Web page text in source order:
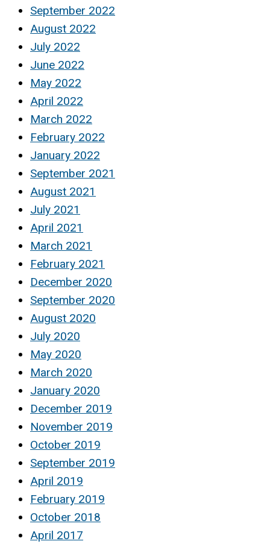
September 2022
August 2022
July 2022
June 2022
May 2022
April 2022
March 2022
February 2022
January 2022
September 2021
August 2021
July 2021
April 2021
March 2021
February 2021
December 2020
September 2020
August 2020
July 2020
May 2020
March 2020
January 2020
December 2019
November 2019
October 2019
September 2019
April 2019
February 2019
October 2018
April 2017